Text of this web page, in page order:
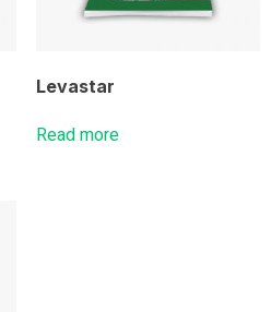
Levastar
Read more